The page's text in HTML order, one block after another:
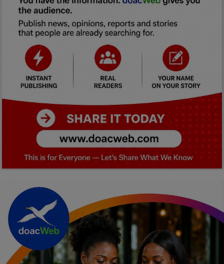
Gossips
Jokes & Stories
History & Life Story
Personalities & Biographies
Marketplace
Register
English